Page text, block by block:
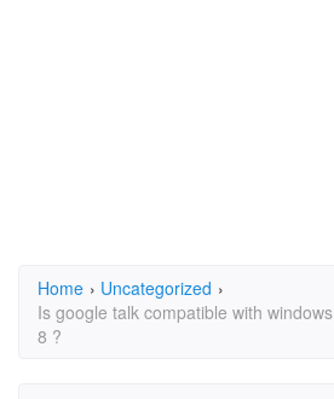
Home › Uncategorized ›
Is google talk compatible with windows
8 ?